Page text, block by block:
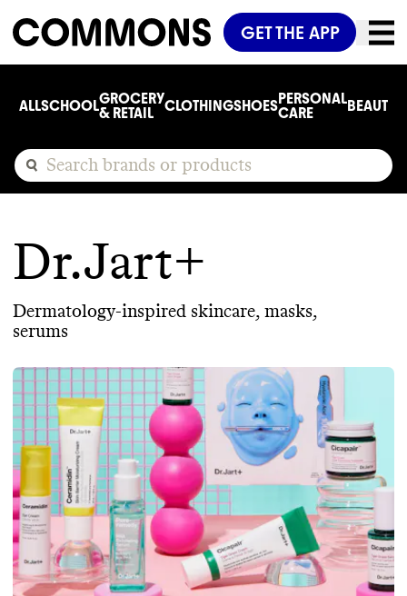
GET THE APP
ALLSCHOOLGROCERY
& RETAIL
CLOTHINGSHOESPERSONAL
CARE
BEAUTY
Dr.Jart+
Dermatology-inspired skincare, masks,
serums